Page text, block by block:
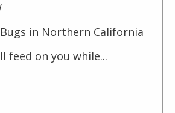
in Northern California
feed on you while...